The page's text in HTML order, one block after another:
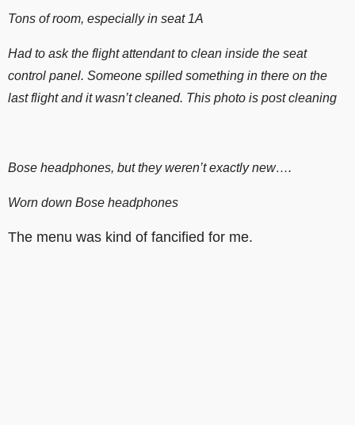
Tons of room, especially in seat 1A
Had to ask the flight attendant to clean inside the seat
control panel. Someone spilled something in there on the
last flight and it wasn’t cleaned. This photo is post cleaning
Bose headphones, but they weren’t exactly new….
Worn down Bose headphones
The menu was kind of fancified for me.